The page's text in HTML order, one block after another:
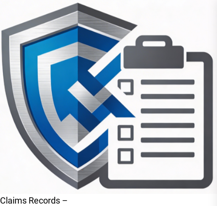
Claims Records –